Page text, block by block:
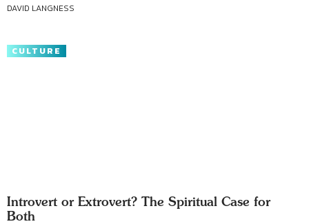
DAVID LANGNESS
CULTURE
Introvert or Extrovert? The Spiritual Case for
Both